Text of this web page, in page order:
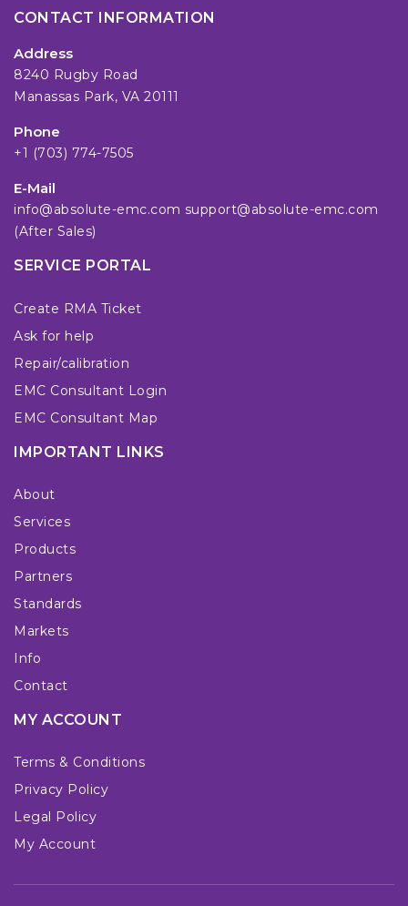
CONTACT INFORMATION
Address
8240 Rugby Road
Manassas Park, VA 20111
Phone
+1 (703) 774-7505
E-Mail
info@absolute-emc.com support@absolute-emc.com
(After Sales)
SERVICE PORTAL
Create RMA Ticket
Ask for help
Repair/calibration
EMC Consultant Login
EMC Consultant Map
IMPORTANT LINKS
About
Services
Products
Partners
Standards
Markets
Info
Contact
MY ACCOUNT
Terms & Conditions
Privacy Policy
Legal Policy
My Account